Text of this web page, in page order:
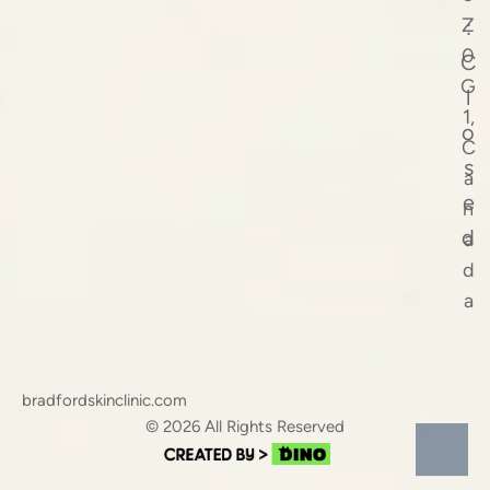
:
C
l
o
s
e
d
Z
0
G
1,
C
a
n
a
d
a
bradfordskinclinic.com
© 2026 All Rights Reserved